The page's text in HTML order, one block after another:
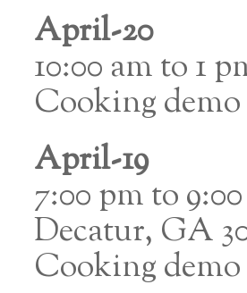
April-20
10:00 am to 1
Cooking
April-19
7:00 pm to
Decatur, GA
Cooking